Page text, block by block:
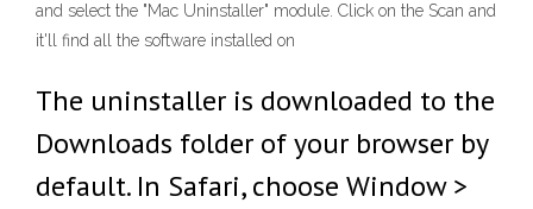
and select the "Mac Uninstaller" module. Click on the Scan and
it'll find all the software installed on
The uninstaller is downloaded to the
Downloads folder of your browser by
default. In Safari, choose Window >